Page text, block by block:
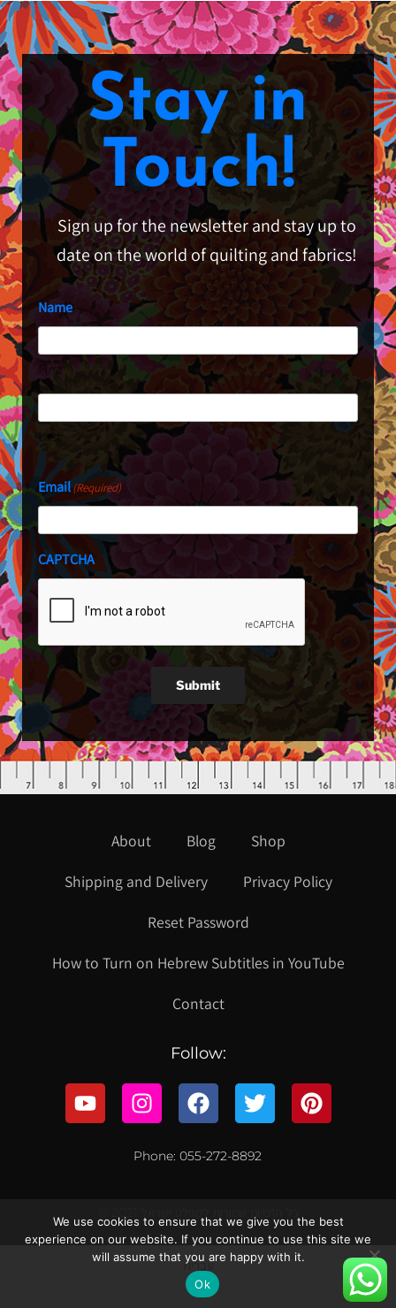
Stay in
Touch!
Sign up for the newsletter and stay up to
date on the world of quilting and fabrics!
Name
First
Last
Email(Required)
CAPTCHA
Submit
About Blog
Shop
Shipping and Delivery
Privacy Policy
Reset Password
How to Turn on Hebrew Subtitles in YouTube
Contact
Follow:
Phone: 055-272-8892
עברית
We use cookies to ensure that we give you the best
experience on our website. If you continue to use this site we
will assume that you are happy with it.
Ok